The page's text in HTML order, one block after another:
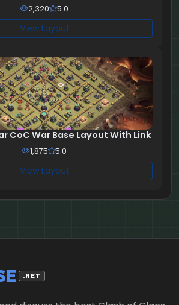
2,320 5.0
View Layout
CoC War Base Layout With Link
1,875 5.0
View Layout
.NET